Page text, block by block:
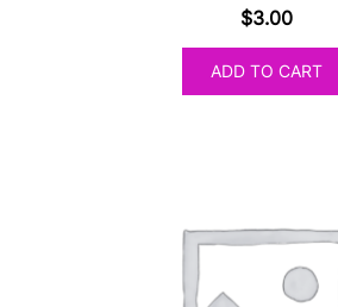
$3.00
ADD TO CART